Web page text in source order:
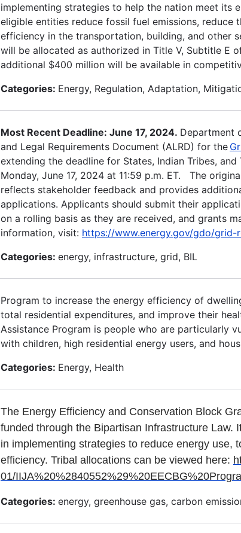
implementing strategies to help the nation meet its
eligible entities reduce fossil fuel emissions,
efficiency in the transportation, building, and other
will be allocated as authorized in Title V, Subtitle E
additional $400 million will be available in
Categories: Energy, Regulation, Adaptation,
Most Recent Deadline: June 17, 2024. Department
and Legal Requirements Document (ALRD) for the
extending the deadline for States, Indian Tribes,
Monday, June 17, 2024 at 11:59 p.m. ET. The
reflects stakeholder feedback and provides
applications. Applicants should submit their
on a rolling basis as they are received, and grants
information, visit: https://www.energy.gov/gdo/
Categories: energy, infrastructure, grid, BIL
Program to increase the energy efficiency of
total residential expenditures, and improve their
Assistance Program is people who are particularly
with children, high residential energy users, and
Categories: Energy, Health
The Energy Efficiency and Conservation Block
funded through the Bipartisan Infrastructure Law.
in implementing strategies to reduce energy use,
efficiency. Tribal allocations can be viewed here:
01/
Categories: energy, greenhouse gas, carbon